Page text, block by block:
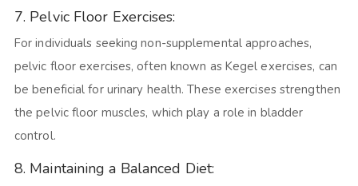
7. Pelvic Floor Exercises:
For individuals seeking non-supplemental approaches,
pelvic floor exercises, often known as Kegel exercises, can
be beneficial for urinary health. These exercises strengthen
the pelvic floor muscles, which play a role in bladder
control.
8. Maintaining a Balanced Diet: